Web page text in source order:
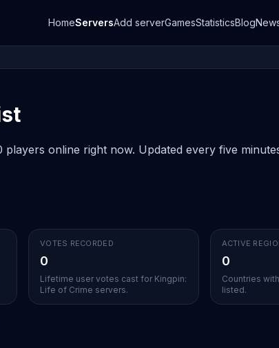
HomeServersAdd serverGamesStatisticsBlog
online right now. Updated every five
VOTES RECORDED
0
Lifetime user votes cast for Kingpin:
Life of Crime servers.
ACTIVE
0
Countries
listed.